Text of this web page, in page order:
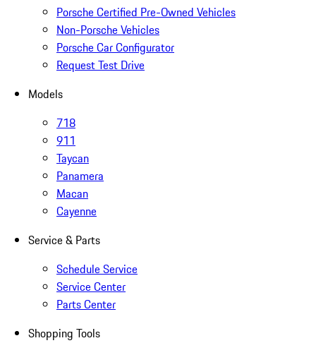
Porsche Certified Pre-Owned Vehicles
Non-Porsche Vehicles
Porsche Car Configurator
Request Test Drive
Models
718
911
Taycan
Panamera
Macan
Cayenne
Service & Parts
Schedule Service
Service Center
Parts Center
Shopping Tools